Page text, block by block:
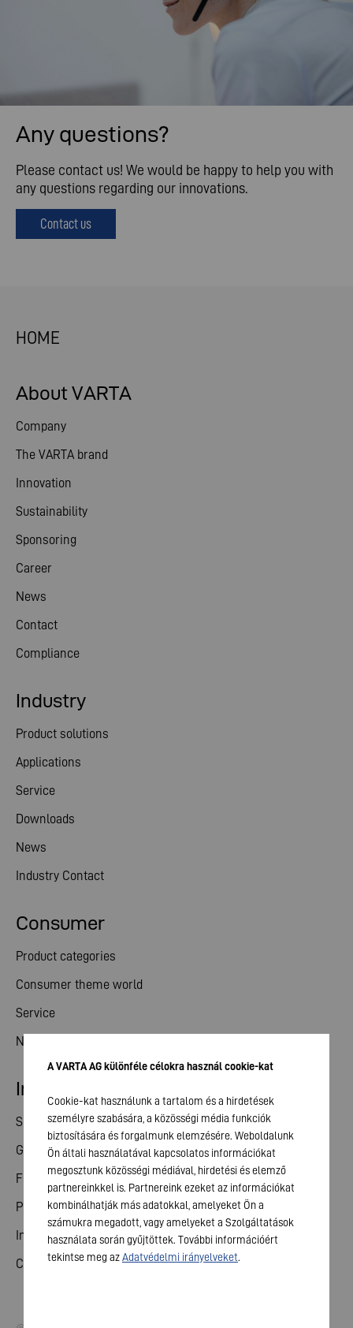
Any questions?
Please contact us! We would be happy to help you with
any questions regarding our innovations.
Contact us
HOME
About VARTA
Company
The VARTA brand
Innovation
Sustainability
Sponsoring
Career
News
Contact
Compliance
Consumer
Product categories
Consumer theme world
Service
News
Industry
Product solutions
Applications
Service
Downloads
News
Industry Contact
Investor relations
Share
General meeting
Financial calendar
Publications
Investor contact
Corporate governance
A VARTA AG különféle célokra használ cookie-kat
Cookie-kat használunk a tartalom és a hirdetések
személyre szabására, a közösségi média funkciók
biztosítására és forgalmunk elemzésére. Weboldalunk
Ön általi használatával kapcsolatos információkat
megosztunk közösségi médiával, hirdetési és elemző
partnereinkkel is. Partnereink ezeket az információkat
kombinálhatják más adatokkal, amelyeket Ön a
számukra megadott, vagy amelyeket a Szolgáltatások
használata során gyűjtöttek. További információért
tekintse meg azAdatvédelmi irányelveket.